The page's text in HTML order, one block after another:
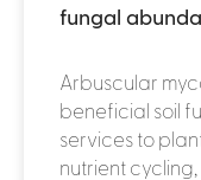
fungal
Arbuscular
beneficial soil
services to
nutrient